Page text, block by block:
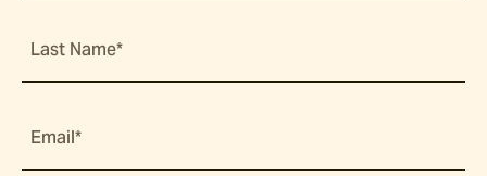
Last Name*
Email*